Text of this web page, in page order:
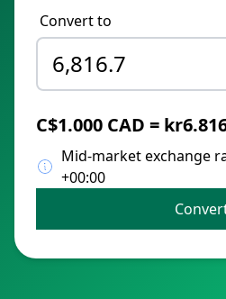
Convert to
C$1.000 CAD =
Mid-market exchange
+00:00